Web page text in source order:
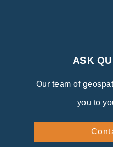
ASK
Our team of
you to